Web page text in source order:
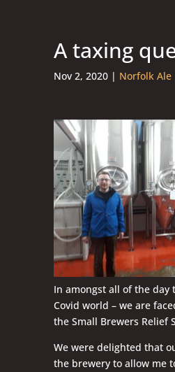
A taxing
Nov 2, 2020| Norfolk Ale
In amongst all of the
Covid world – we are
the Small Brewers Relief
We were delighted that
the brewery to allow me